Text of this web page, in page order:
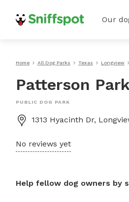
Our
Home All Dog Parks Texas Longview
Patterson
PUBLIC DOG PARK
1313 Hyacinth Dr,
No reviews yet
Help fellow dog owners by